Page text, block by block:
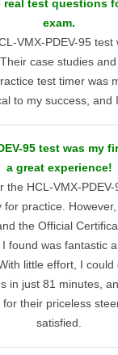
test questions
exam.
VMX-PDEV-95
case studies
test timer was
to my success, and
95 test was my
a great experience!
the HCL-VMX-
practice.
the Official
found was fantastic
little effort, I
in just 81 minutes,
their priceless
satisfied.